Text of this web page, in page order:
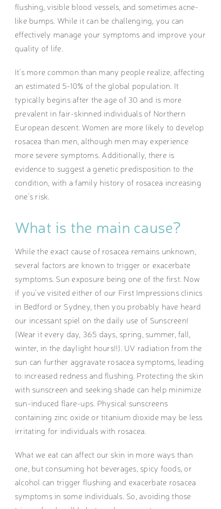
flushing, visible blood vessels, and sometimes acne-
like bumps. While it can be challenging, you can
effectively manage your symptoms and improve your
quality of life.
It’s more common than many people realize, affecting
an estimated 5-10% of the global population. It
typically begins after the age of 30 and is more
prevalent in fair-skinned individuals of Northern
European descent. Women are more likely to develop
rosacea than men, although men may experience
more severe symptoms. Additionally, there is
evidence to suggest a genetic predisposition to the
condition, with a family history of rosacea increasing
one’s risk.
What is the main cause?
While the exact cause of rosacea remains unknown,
several factors are known to trigger or exacerbate
symptoms. Sun exposure being one of the first. Now
if you’ve visited either of our First Impressions clinics
in Bedford or Sydney, then you probably have heard
our incessant spiel on the daily use of Sunscreen!
(Wear it every day, 365 days, spring, summer, fall,
winter, in the daylight hours!!). UV radiation from the
sun can further aggravate rosacea symptoms, leading
to increased redness and flushing. Protecting the skin
with sunscreen and seeking shade can help minimize
sun-induced flare-ups. Physical sunscreens
containing zinc oxide or titanium dioxide may be less
irritating for individuals with rosacea.
What we eat can affect our skin in more ways than
one, but consuming hot beverages, spicy foods, or
alcohol can trigger flushing and exacerbate rosacea
symptoms in some individuals. So, avoiding those